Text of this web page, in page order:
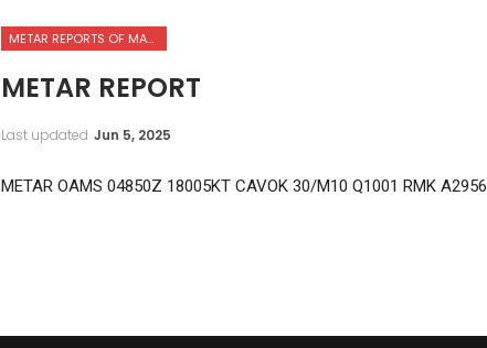
METAR REPORTS OF MAZAR-I-SHARIF INTERNATIONAL AIRPORT
METAR REPORT
Last updated Jun 5, 2025
METAR OAMS 04850Z 18005KT CAVOK 30/M10 Q1001 RMK A2956